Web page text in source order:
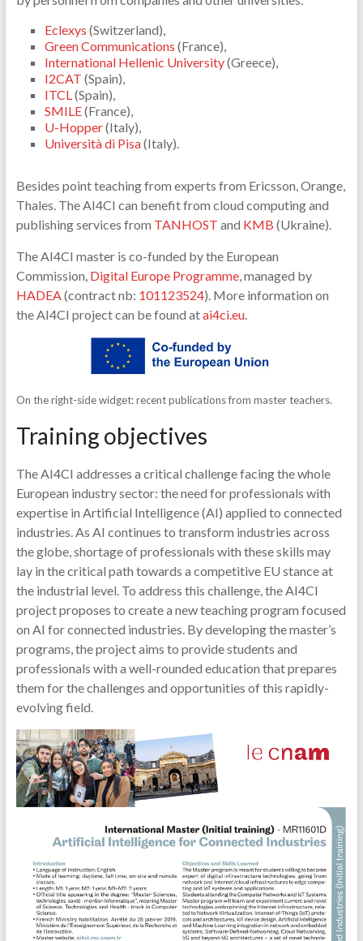
Eclexys (Switzerland),
Green Communications (France),
International Hellenic University(Greece),
I2CAT (Spain),
ITCL(Spain),
SMILE(France),
U-Hopper(Italy),
Università di Pisa(Italy).
Besides point teaching from experts from Ericsson, Orange,
Thales. The AI4CI can benefit from cloud computing and
publishing services from TANHOST and KMB (Ukraine).
The AI4CI master is co-funded by the European
Commission, Digital Europe Programme, managed by
HADEA(contract nb: 101123524). More information on
the AI4CI project can be found atai4ci.eu.
On the right-side widget: recent publications from master teachers.
Training objectives
The AI4CI addresses a critical challenge facing the whole
European industry sector: the need for professionals with
expertise in Artificial Intelligence (AI) applied to connected
industries. As AI continues to transform industries across
the globe, shortage of professionals with these skills may
lay in the critical path towards a competitive EU stance at
the industrial level. To address this challenge, the AI4CI
project proposes to create a new teaching program focused
on AI for connected industries. By developing the master’s
programs, the project aims to provide students and
professionals with a well-rounded education that prepares
them for the challenges and opportunities of this rapidly-
evolving field.